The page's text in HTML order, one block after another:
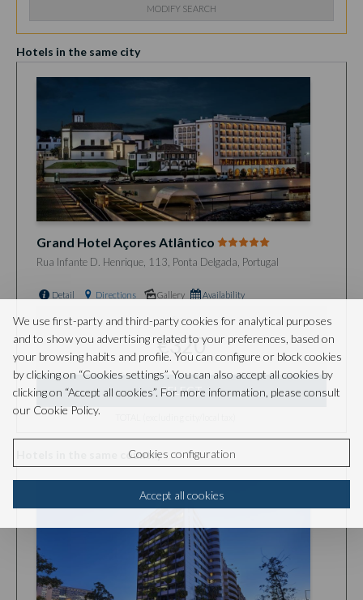
MODIFY SEARCH
Hotels in the same city
Grand Hotel Açores Atlântico
Rua Infante D. Henrique, 113, Ponta Delgada, Portugal
Detail Directions Gallery Availability
from
€320
SELECT
Hotels in the same country
We use first-party and third-party cookies for analytical purposes
and to show you advertising related to your preferences, based on
your browsing habits and profile. You can configure or block cookies
by clicking on “Cookies settings”. You can also accept all cookies by
clicking on “Accept all cookies”. For more information, please consult
our Cookie Policy.
Cookies configuration
Accept all cookies